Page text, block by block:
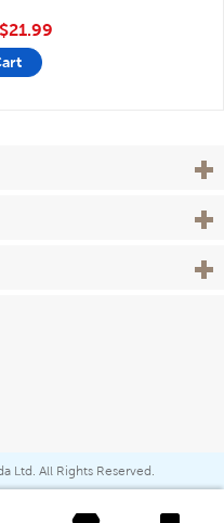
$21.99
View
View
View
Ltd. All Rights Reserved.